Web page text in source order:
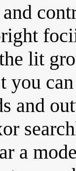
lit
you
and
a